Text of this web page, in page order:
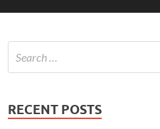
RECENT POSTS